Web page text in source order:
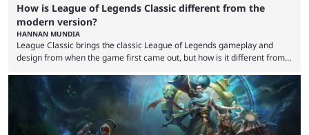
How is League of Legends Classic different from the
modern version?
HANNAN MUNDIA
League Classic brings the classic League of Legends gameplay and
design from when the game first came out, but how is it different from
in its best state in terms of popularity, with a study even reporting that
playing LoL can improve brain function. Over a decade of gameplay and
multiple marketing tactics by Riot Games have bumped up ...